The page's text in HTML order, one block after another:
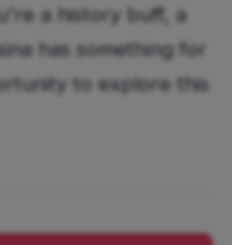
a history buff, a
has something for
to explore this